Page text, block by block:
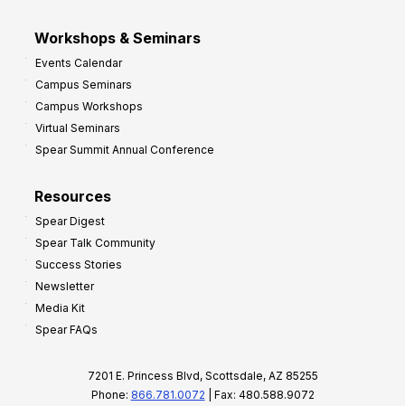
Workshops & Seminars
Events Calendar
Campus Seminars
Campus Workshops
Virtual Seminars
Spear Summit Annual Conference
Resources
Spear Digest
Spear Talk Community
Success Stories
Newsletter
Media Kit
Spear FAQs
7201 E. Princess Blvd, Scottsdale, AZ 85255
Phone: 866.781.0072 | Fax: 480.588.9072